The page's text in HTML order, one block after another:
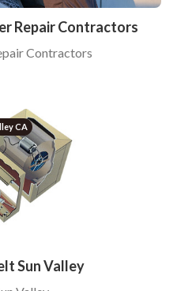
Repair Contractors
Contractors
CA
Sun Valley